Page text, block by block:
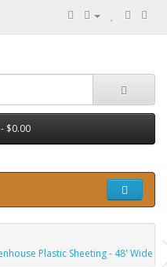
$0.00
Plastic Sheeting - 48' Wide